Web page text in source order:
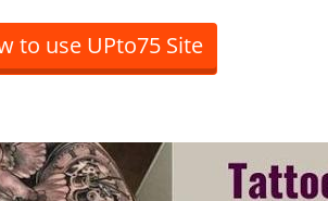
to use UPto75 Site